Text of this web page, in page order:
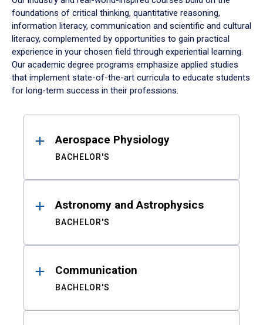
foundations of critical thinking, quantitative reasoning,
information literacy, communication and scientific and cultural
literacy, complemented by opportunities to gain practical
experience in your chosen field through experiential learning.
Our academic degree programs emphasize applied studies
that implement state-of-the-art curricula to educate students
for long-term success in their professions.
ResultsAerospace Physiology
BACHELOR'S
Astronomy and Astrophysics
BACHELOR'S
Communication
BACHELOR'S